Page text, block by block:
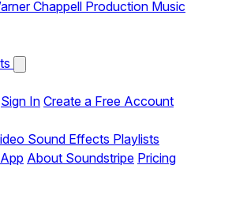
Chappell Production Music
Sign In Create a Free Account
Sound Effects Playlists
About Soundstripe Pricing